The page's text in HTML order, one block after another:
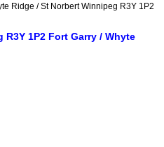
Ridge / St Norbert Winnipeg R3Y 1P2
R3Y 1P2 Fort Garry / Whyte